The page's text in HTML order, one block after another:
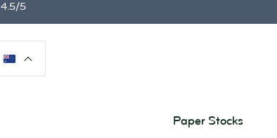
4.5/5
Paper Stocks